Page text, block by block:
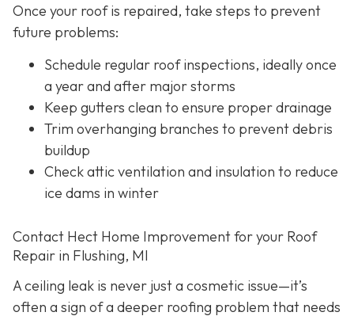
Once your roof is repaired, take steps to prevent
future problems:
Schedule regular roof inspections, ideally once
a year and after major storms
Keep gutters clean to ensure proper drainage
Trim overhanging branches to prevent debris
buildup
Check attic ventilation and insulation to reduce
ice dams in winter
Contact Hect Home Improvement for your Roof
Repair in Flushing, MI
A ceiling leak is never just a cosmetic issue—it’s
often a sign of a deeper roofing problem that needs